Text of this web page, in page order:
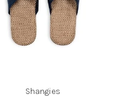
Shangies